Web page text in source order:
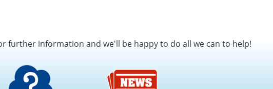
further information and we'll be happy to do all we can to help!